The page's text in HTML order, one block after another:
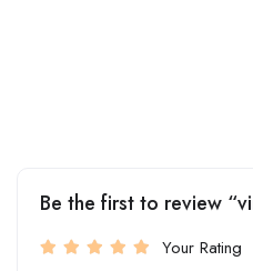
Be the first to review
Your Rating